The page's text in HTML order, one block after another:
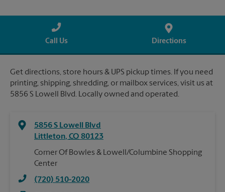
Call Us Directions
Get directions, store hours & UPS pickup times. If you need
printing, shipping, shredding, or mailbox services, visit us at
5856 S Lowell Blvd. Locally owned and operated.
5856 S Lowell Blvd
Littleton, CO 80123
Corner Of Bowles & Lowell/Columbine Shopping
Center
(720) 510-2020